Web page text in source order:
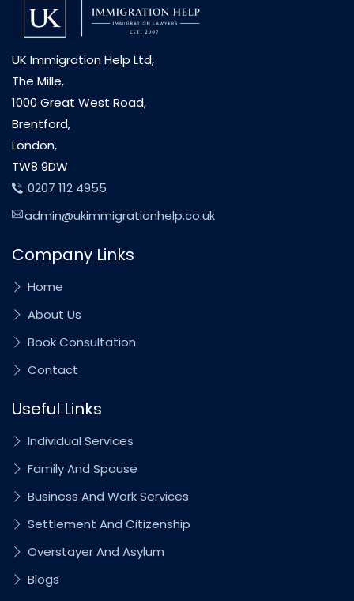
UK Immigration Help Ltd,
The Mille,
1000 Great West Road,
Brentford,
London,
TW8 9DW
0207 112 4955
admin@ukimmigrationhelp.co.uk
Company Links
Home
About Us
Book Consultation
Contact
Useful Links
Individual Services
Family And Spouse
Business And Work Services
Settlement And Citizenship
Overstayer And Asylum
Blogs